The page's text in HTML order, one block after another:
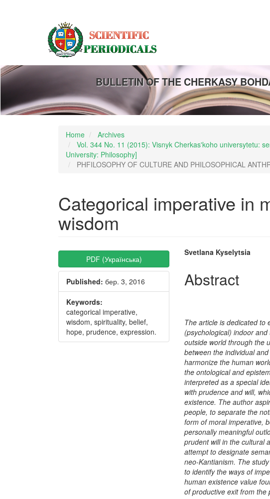
BULLETIN OF THE CHERKASY
Home
Archives
Vol. 344 No. 11 (2015): Visnyk Cherkas'koho universytetu:
University: Philosophy]
PHFILOSOPHY OF CULTURE AND PHILOSOPHICAL
Categorical imperative in
wisdom
Article
Sidebar
PDF (Українська)
Published: бер. 3, 2016
Keywords:
categorical imperative,
wisdom, spirituality, belief,
hope, prudence, expression.
Main
Article
Content
Svetlana Kyselytsia
Abstract
The article is dedicated to
(psychological) indoor and
outside world through the
between the individual
harmonize the human
the ontological and
interpreted as a special
with prudence and will,
existence. The author
people, to separate the
form of moral imperative,
personally meaningful
prudent will in the cultural
attempt to designate
neo-Kantianism. The
to identify the ways of
human existence value
of productive exit from the